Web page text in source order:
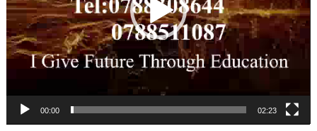
00:00 02:23